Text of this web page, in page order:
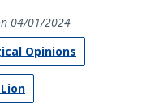
04/01/2024
Opinions